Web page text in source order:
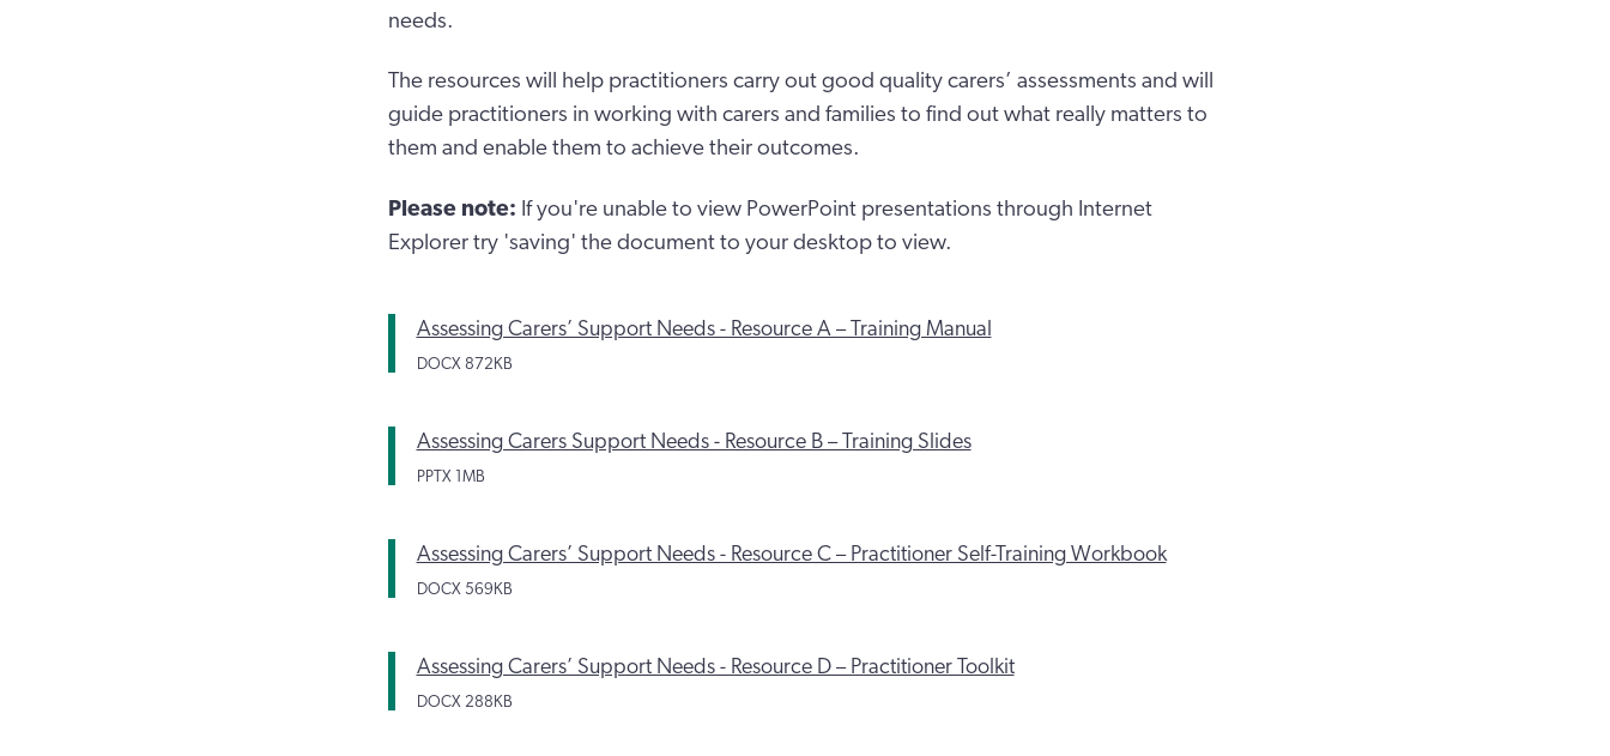
needs.
The resources will help practitioners carry out good quality carers’ assessments and will
guide practitioners in working with carers and families to find out what really matters to
them and enable them to achieve their outcomes.
Please note: If you're unable to view PowerPoint presentations through Internet
Explorer try 'saving' the document to your desktop to view.
Assessing Carers’ Support Needs - Resource A – Training Manual
DOCX 872KB
Assessing Carers Support Needs - Resource B – Training Slides
PPTX 1MB
Assessing Carers’ Support Needs - Resource C – Practitioner Self-Training Workbook
DOCX 569KB
Assessing Carers’ Support Needs - Resource D – Practitioner Toolkit
DOCX 288KB